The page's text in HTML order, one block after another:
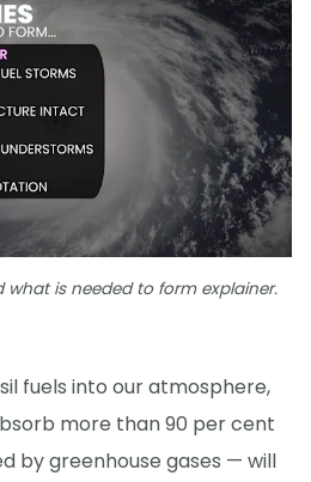
what is needed to form explainer.
fuels into our atmosphere,
more than 90 per cent
by greenhouse gases — will